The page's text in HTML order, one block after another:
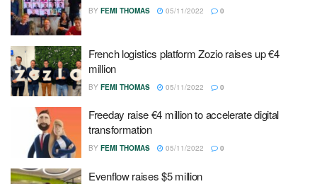
BY FEMI THOMAS 05/11/2022 0
French logistics platform Zozio raises up €4
million
BY FEMI THOMAS 05/11/2022 0
Freeday raise €4 million to accelerate digital
transformation
BY FEMI THOMAS 05/11/2022 0
Evenflow raises $5 million